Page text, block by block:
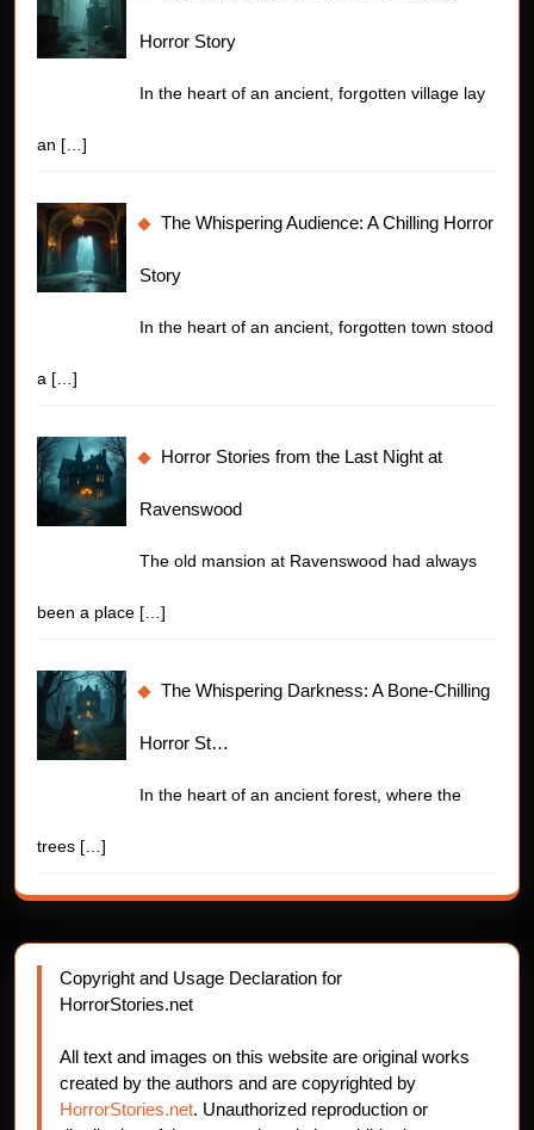
Horror Story
In the heart of an ancient, forgotten village lay
an […]
The Whispering Audience: A Chilling Horror
Story
In the heart of an ancient, forgotten town stood
a […]
Horror Stories from the Last Night at
Ravenswood
The old mansion at Ravenswood had always
been a place […]
The Whispering Darkness: A Bone-Chilling
Horror St…
In the heart of an ancient forest, where the
trees […]
Copyright and Usage Declaration for
HorrorStories.net
All text and images on this website are original works
created by the authors and are copyrighted by
HorrorStories.net. Unauthorized reproduction or